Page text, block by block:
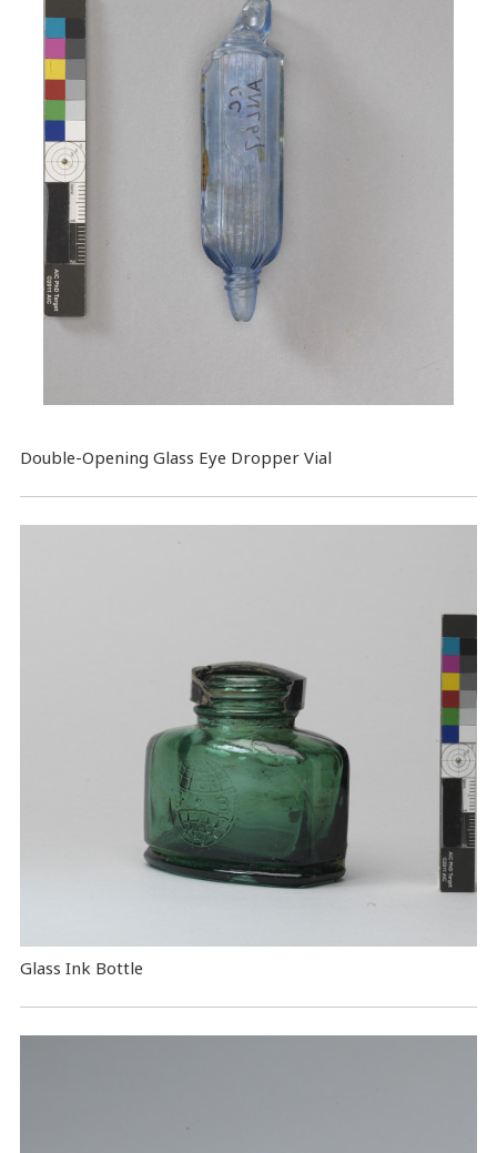
​Double-Opening Glass Eye Dropper Vial​
Glass Ink Bottle